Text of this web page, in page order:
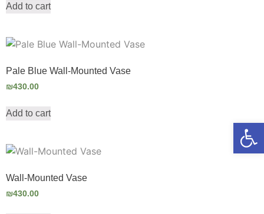
Add to cart
Pale Blue Wall-Mounted Vase
₪430.00
Add to cart
Wall-Mounted Vase
₪430.00